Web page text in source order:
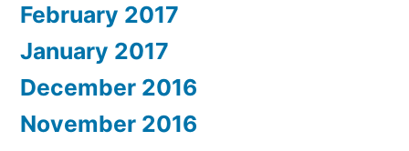
February 2017
January 2017
December 2016
November 2016